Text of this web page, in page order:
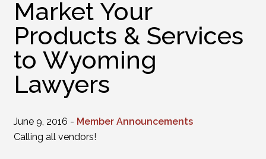
Market Your
Products & Services
to Wyoming
Lawyers
June 9, 2016 - Member Announcements
Calling all vendors!